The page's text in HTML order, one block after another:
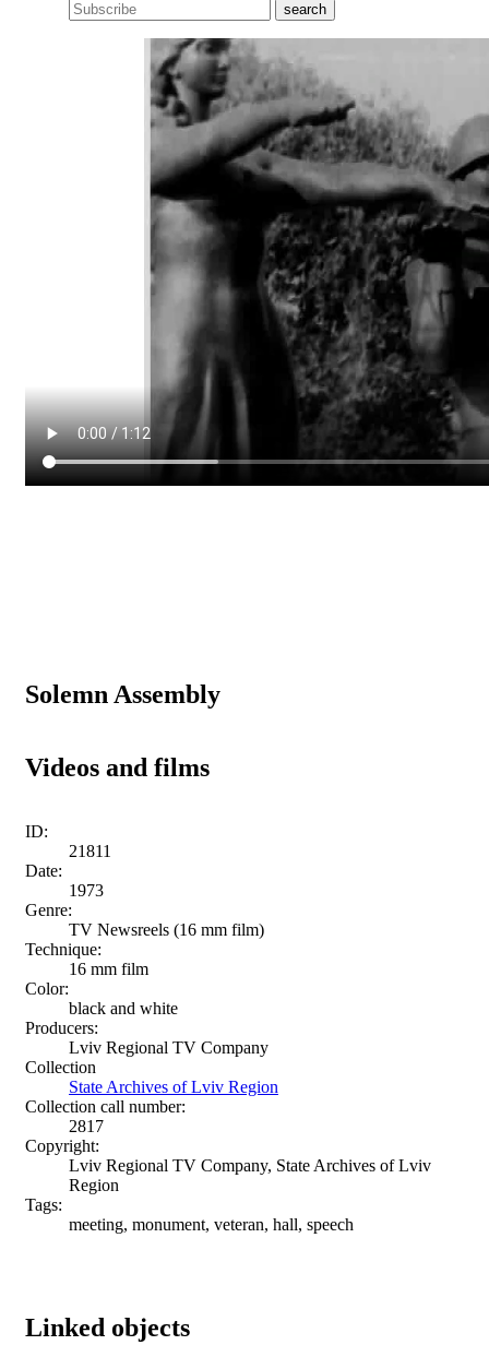
search
Solemn Assembly
Videos and films
ID:
21811
Date:
1973
Genre:
TV Newsreels (16 mm film)
Technique:
16 mm film
Color:
black and white
Producers:
Lviv Regional TV Company
Collection
State Archives of Lviv Region
Collection call number:
2817
Copyright:
Lviv Regional TV Company, State Archives of Lviv
Region
Tags:
meeting, monument, veteran, hall, speech
Linked objects